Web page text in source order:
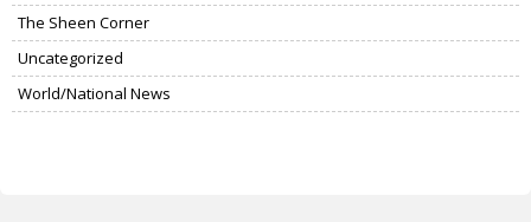
The Sheen Corner
Uncategorized
World/National News